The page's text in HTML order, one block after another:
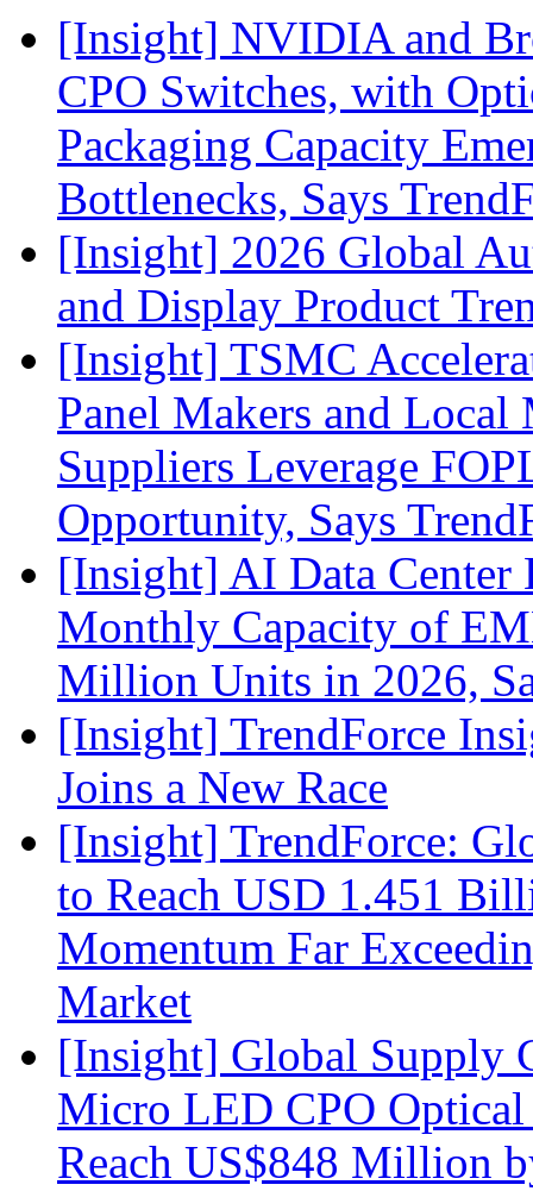
[Insight] NVIDIA and
CPO Switches, with
Packaging Capacity
Bottlenecks, Says
[Insight] 2026 Global
and Display Product
[Insight] TSMC
Panel Makers and
Suppliers Leverage
Opportunity, Says
[Insight] AI Data Center
Monthly Capacity of
Million Units in 2026,
[Insight] TrendForce
Joins a New Race
[Insight] TrendForce:
to Reach USD 1.451
Momentum Far
Market
[Insight] Global Supply
Micro LED CPO Optical
Reach US$848 Million